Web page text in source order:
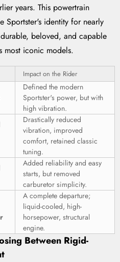
years. This powertrain
Sportster's identity for nearly
beloved, and capable
most iconic models.
Impact on the Rider
Defined the modern
Sportster's power, but with
high vibration.
Drastically reduced
vibration, improved
comfort, retained classic
tuning.
Added reliability and easy
starts, but removed
carburetor simplicity.
A complete departure;
liquid-cooled, high-
horsepower, structural
engine.
Between Rigid-